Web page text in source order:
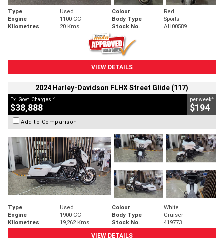
Type Used Colour
Red
Engine
1100 CC Body Type
Sports
Kilometres
20 Kms Stock No. AH00589
VIEW DETAILS
2024 Harley-Davidson FLHX Street Glide (117)
Ex. Govt. Charges 2
$38,888
per week4
$194
Add to Comparison
Type Used Colour
White
Engine
1900 CC Body Type
Cruiser
Kilometres
19,262 Kms Stock No.
419773
VIEW DETAILS